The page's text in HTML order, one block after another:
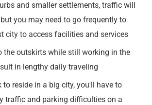
and smaller settlements, traffic will
but you may need to go frequently to
city to access facilities and services
the outskirts while still working in the
in lengthy daily traveling
to reside in a big city, you'll have to
traffic and parking difficulties on a